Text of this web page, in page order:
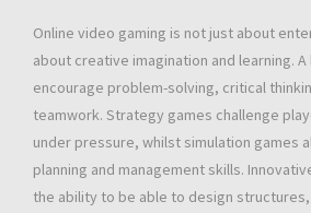
Online video gaming is not just about
about creative imagination and learning.
encourage problem-solving, critical
teamwork. Strategy games challenge
under pressure, whilst simulation games
planning and management skills.
the ability to be able to design